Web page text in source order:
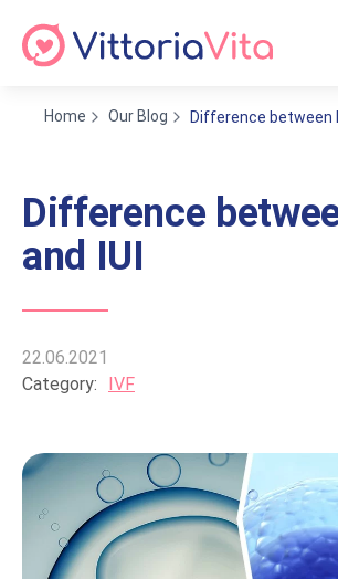
Home Our Blog Difference between
Difference
and IUI
22.06.2021
Category:
IVF